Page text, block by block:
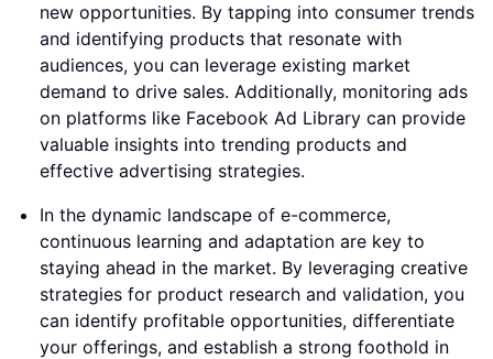
new opportunities. By tapping into consumer trends
and identifying products that resonate with
audiences, you can leverage existing market
demand to drive sales. Additionally, monitoring ads
on platforms like Facebook Ad Library can provide
valuable insights into trending products and
effective advertising strategies.
In the dynamic landscape of e-commerce,
continuous learning and adaptation are key to
staying ahead in the market. By leveraging creative
strategies for product research and validation, you
can identify profitable opportunities, differentiate
your offerings, and establish a strong foothold in